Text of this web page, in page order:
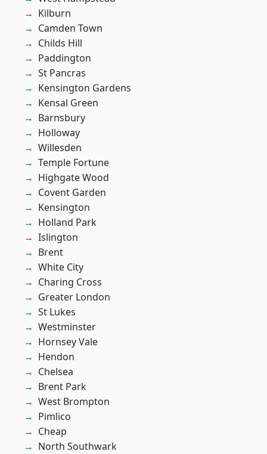
Kilburn
Camden Town
Childs Hill
Paddington
St Pancras
Kensington Gardens
Kensal Green
Barnsbury
Holloway
Willesden
Temple Fortune
Highgate Wood
Covent Garden
Kensington
Holland Park
Islington
Brent
White City
Charing Cross
Greater London
St Lukes
Westminster
Hornsey Vale
Hendon
Chelsea
Brent Park
West Brompton
Pimlico
Cheap
North Southwark